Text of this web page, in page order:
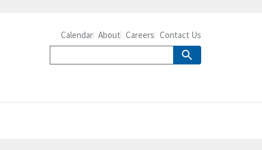
Calendar About Careers Contact Us